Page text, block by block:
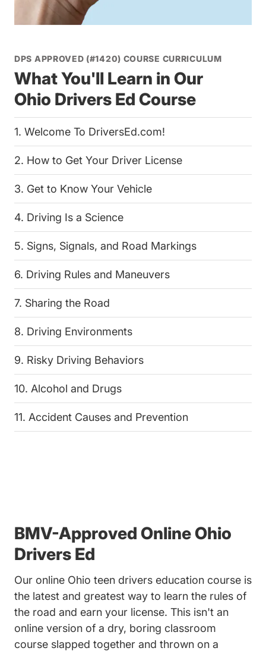
DPS APPROVED (#1420) COURSE CURRICULUM
What You'll Learn in Our
Ohio Drivers Ed Course
1. Welcome To DriversEd.com!
2. How to Get Your Driver License
3. Get to Know Your Vehicle
4. Driving Is a Science
5. Signs, Signals, and Road Markings
6. Driving Rules and Maneuvers
7. Sharing the Road
8. Driving Environments
9. Risky Driving Behaviors
10. Alcohol and Drugs
11. Accident Causes and Prevention
BMV-Approved Online Ohio
Drivers Ed
Our online Ohio teen drivers education course is
the latest and greatest way to learn the rules of
the road and earn your license. This isn't an
online version of a dry, boring classroom
course slapped together and thrown on a